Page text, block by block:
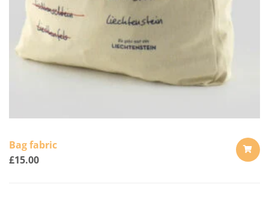
Bag fabric
£15.00